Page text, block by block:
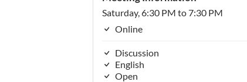
Saturday, 6:30 PM to 7:30 PM
Online
Discussion
English
Open